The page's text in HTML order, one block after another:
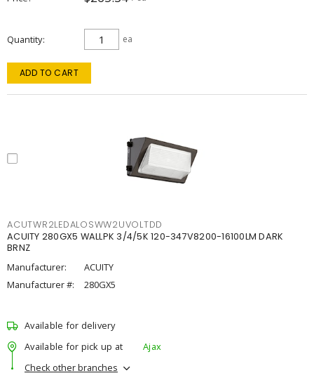
Quantity ea
ADD TO CART
ACUTWR2LEDALOSWW2UVOLTDD
ACUITY 280GX5 WALLPK 3/4/5K 120-347V8200-16100LM DARK
BRNZ
Manufacturer:
ACUITY
Manufacturer #:
280GX5
Available for delivery
Available for pick up at
Ajax
Check other branches